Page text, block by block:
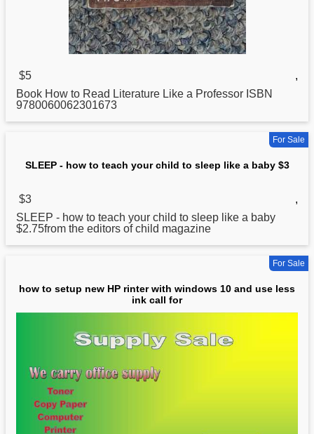
$5
,
Book How to Read Literature Like a Professor ISBN
9780060062301673
For Sale
SLEEP - how to teach your child to sleep like a baby $3
$3
,
SLEEP - how to teach your child to sleep like a baby
$2.75from the editors of child magazine
For Sale
how to setup new HP rinter with windows 10 and use less
ink call for